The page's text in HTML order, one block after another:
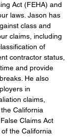
Act (FEHA) and
laws. Jason has
class and
claims, including
of
contractor status,
and provide
He also
in
claims,
California
Claims Act
the California